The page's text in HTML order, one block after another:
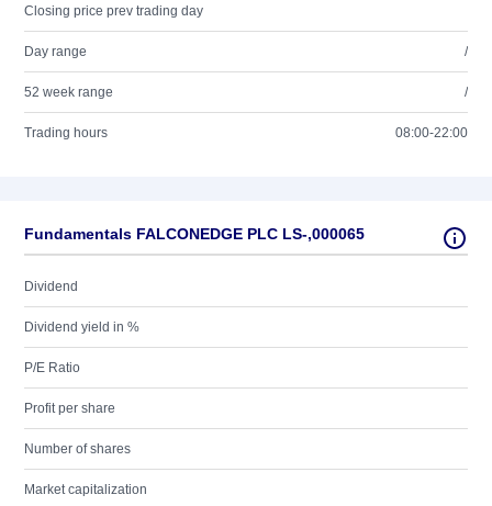
Closing price prev trading day
Day range /
52 week range /
Trading hours 08:00-22:00
Fundamentals FALCONEDGE PLC LS-,000065
Dividend
Dividend yield in %
P/E Ratio
Profit per share
Number of shares
Market capitalization